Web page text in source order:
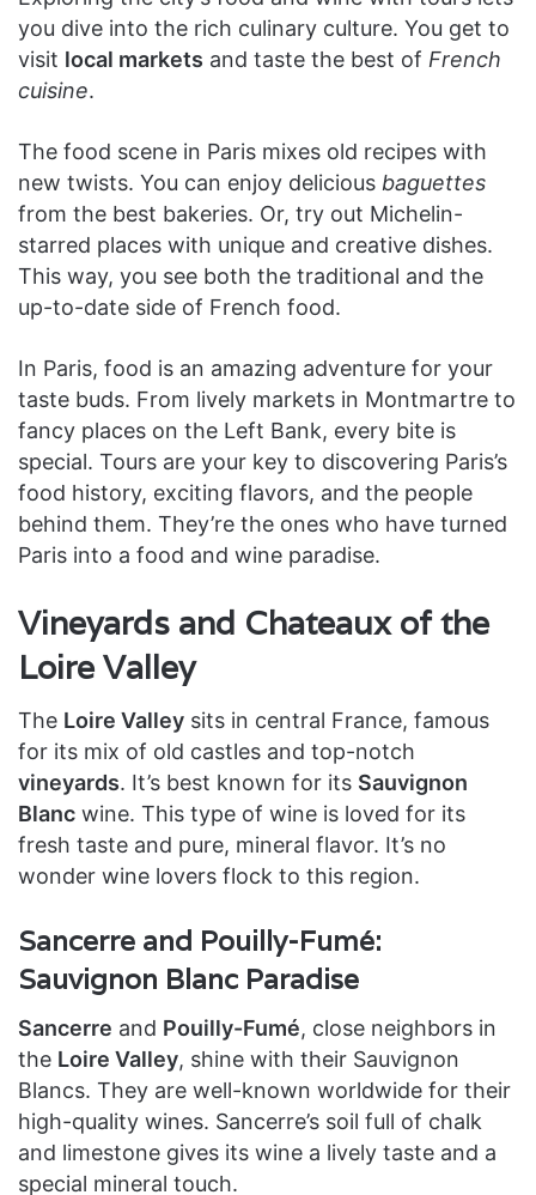
you dive into the rich culinary culture. You get to
visit local markets and taste the best of French
cuisine.
The food scene in Paris mixes old recipes with
new twists. You can enjoy delicious baguettes
from the best bakeries. Or, try out Michelin-
starred places with unique and creative dishes.
This way, you see both the traditional and the
up-to-date side of French food.
In Paris, food is an amazing adventure for your
taste buds. From lively markets in Montmartre to
fancy places on the Left Bank, every bite is
special. Tours are your key to discovering Paris’s
food history, exciting flavors, and the people
behind them. They’re the ones who have turned
Paris into a food and wine paradise.
Vineyards and Chateaux of the
Loire Valley
The Loire Valley sits in central France, famous
for its mix of old castles and top-notch
vineyards. It’s best known for its Sauvignon
Blanc wine. This type of wine is loved for its
fresh taste and pure, mineral flavor. It’s no
wonder wine lovers flock to this region.
Sancerre and Pouilly-Fumé:
Sauvignon Blanc Paradise
Sancerre and Pouilly-Fumé, close neighbors in
the Loire Valley, shine with their Sauvignon
Blancs. They are well-known worldwide for their
high-quality wines. Sancerre’s soil full of chalk
and limestone gives its wine a lively taste and a
special mineral touch.